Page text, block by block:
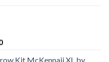
Price
Kit McKennaii XL by